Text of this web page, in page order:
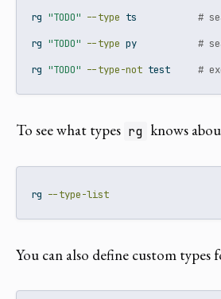
rg "TODO" --type ts #
rg "TODO" --type py #
rg "TODO" --type-not test #
To see what types rg knows
rg --type-list
You can also define custom types